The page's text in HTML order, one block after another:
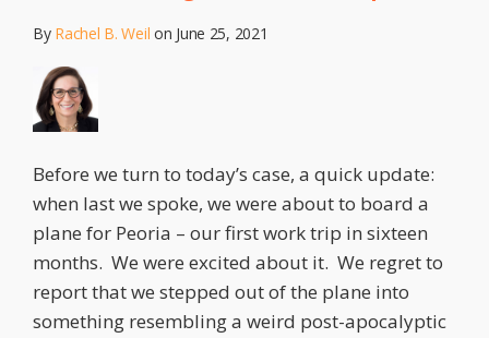
By Rachel B. Weil on June 25, 2021
Before we turn to today’s case, a quick update:
when last we spoke, we were about to board a
plane for Peoria – our first work trip in sixteen
months. We were excited about it. We regret to
report that we stepped out of the plane into
something resembling a weird post-apocalyptic